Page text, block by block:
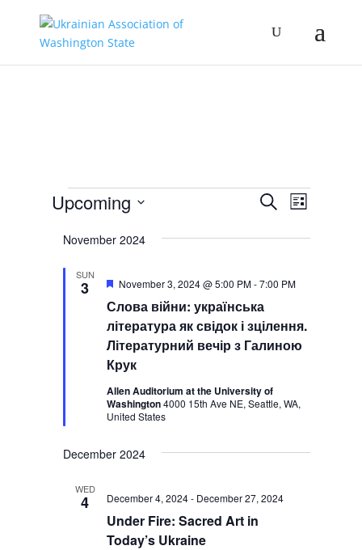
Events Events
and
Navigation
SearchEvent
Views
List
Upcoming
date.
November 2024
SUN
3
Слова війни: українська
література як свідок і зцілення.
Літературний вечір з Галиною
Крук
Featured
November 3, 2024 @ 5:00 PM-7:00 PM
Allen Auditorium at the University of
Washington4000 15th Ave NE, Seattle, WA,
United States
December 2024
WED
4
Under Fire: Sacred Art in
Today’s Ukraine
December 4, 2024- December 27, 2024